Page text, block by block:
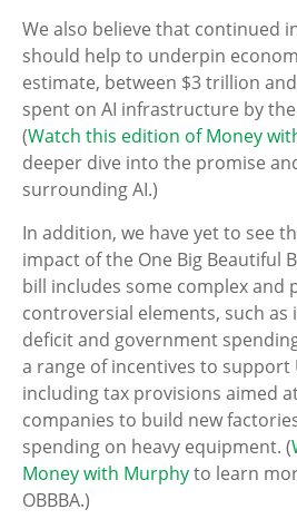
We also believe that continued
should help to underpin
estimate, between $3 trillion
spent on AI infrastructure by
(Watch this edition of Money
deeper dive into the promise
surrounding AI.)
In addition, we have yet to see
impact of the One Big Beautiful
bill includes some complex and
controversial elements, such as
deficit and government
a range of incentives to support
including tax provisions aimed
companies to build new
spending on heavy equipment. (
Money with Murphyto learn
OBBBA.)